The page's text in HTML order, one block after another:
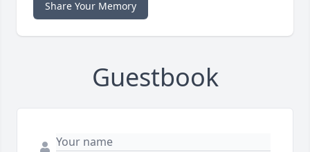
Share Your Memory
Guestbook